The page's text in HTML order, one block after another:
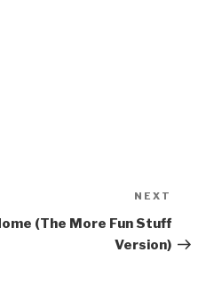
Post
NEXT
(The More Fun Stuff
Version)